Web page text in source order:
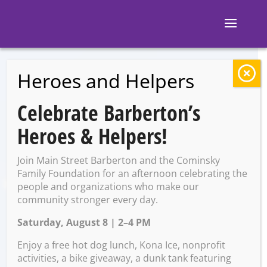
BACK TO EVENTS
My Big Fat Greek
Valentine
Thursday, February 8 @ 5:45
PM – 7:45 PM
Heroes and Helpers
Celebrate Barberton’s
Heroes & Helpers!
Join Main Street Barberton and the Cominsky
Family Foundation for an afternoon celebrating the
people and organizations who make our
community stronger every day.
Saturday, August 8 | 2–4 PM
Enjoy a free hot dog lunch, Kona Ice, nonprofit
activities, a bike giveaway, a dunk tank featuring